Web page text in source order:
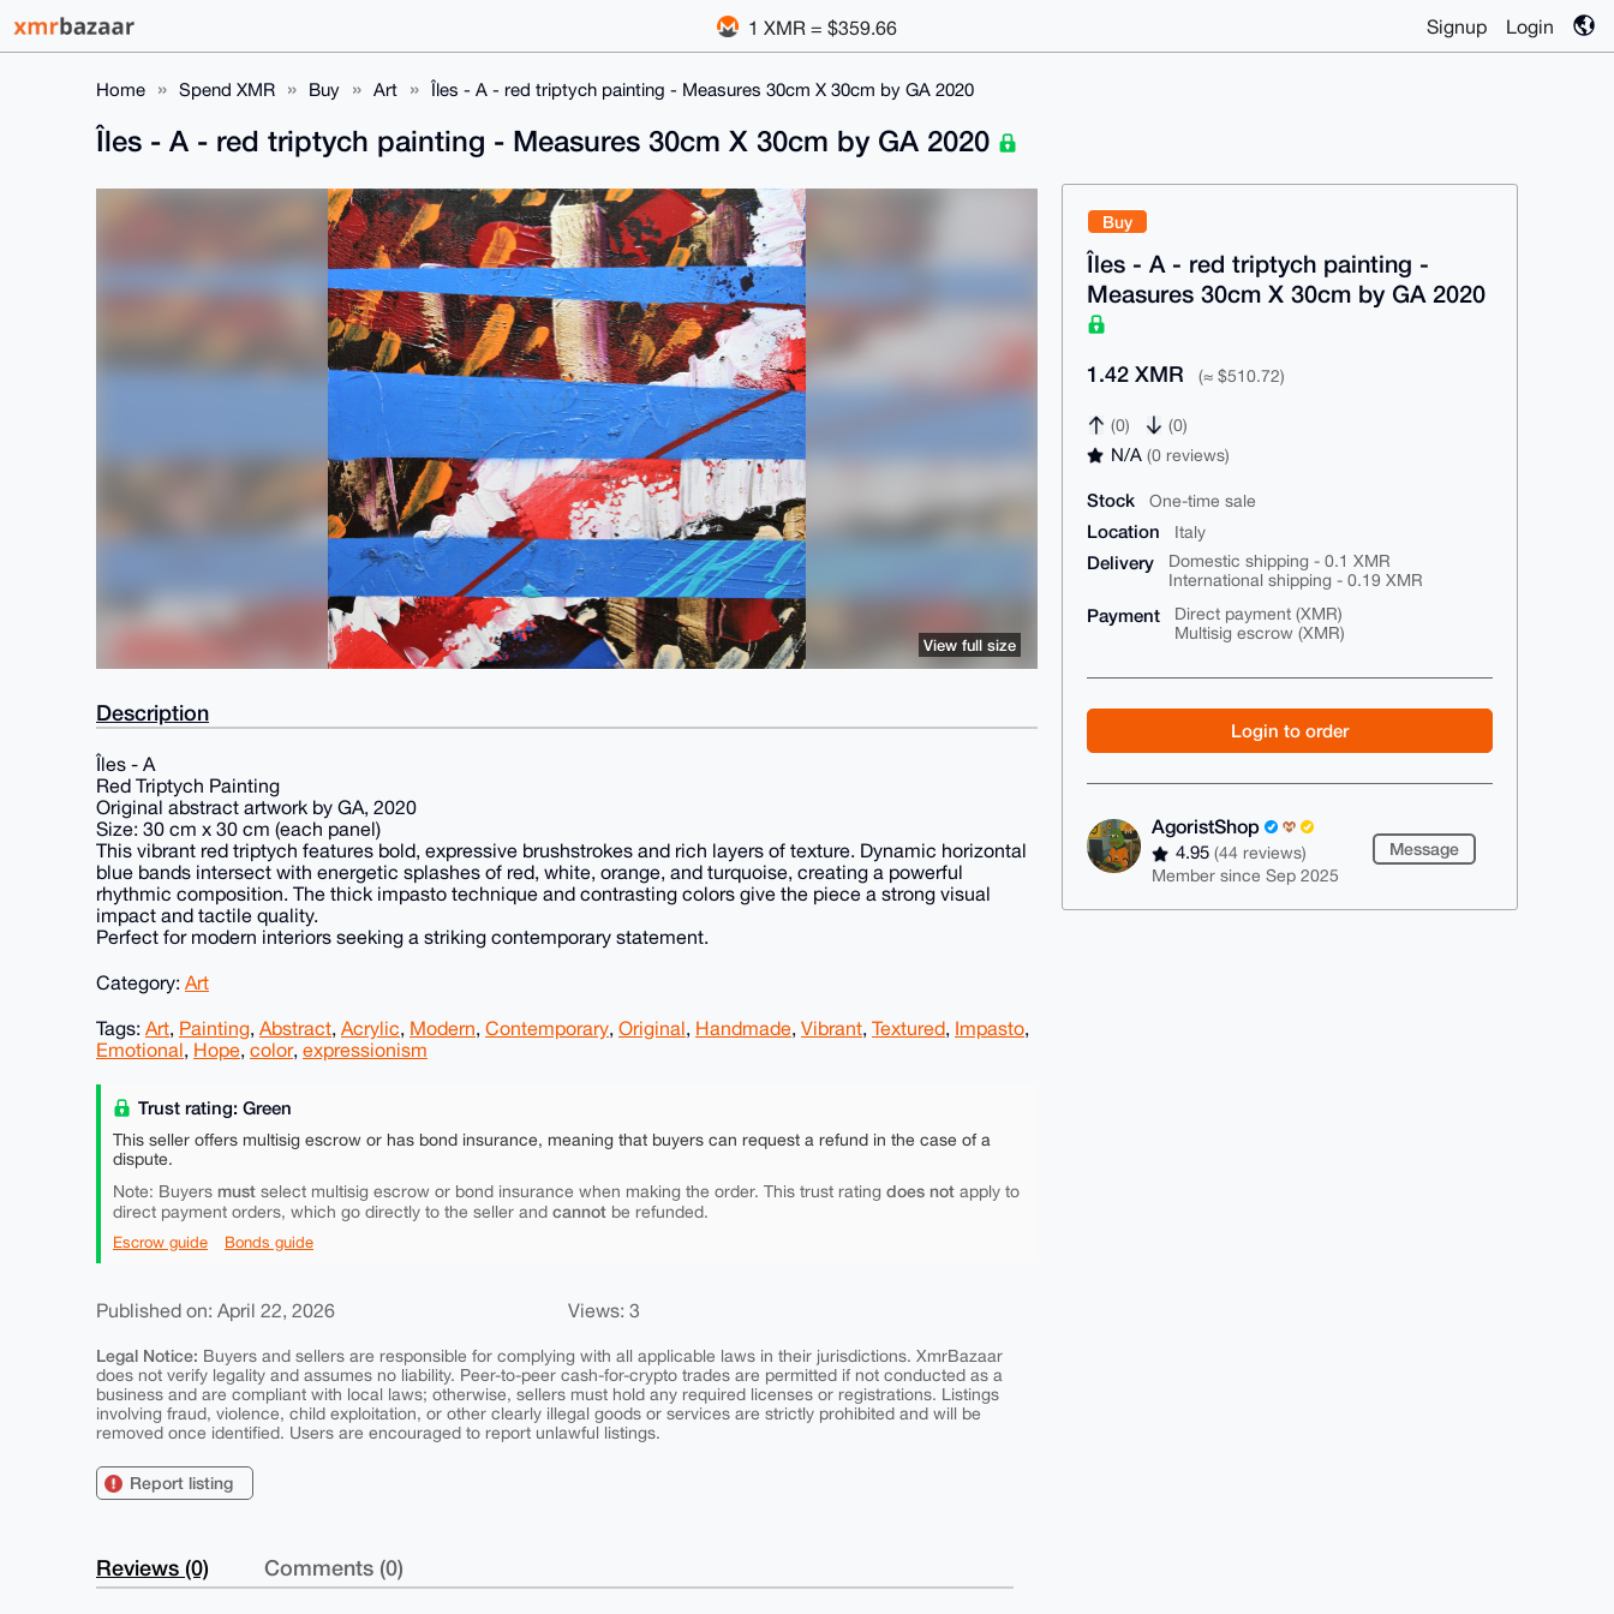
1 XMR = $359.66 Signup Login
Home Spend XMR Buy Art Îles - A - red triptych painting - Measures 30cm X 30cm by GA 2020
Buy
Îles - A - red triptych painting -
Measures 30cm X 30cm by GA 2020
1.42 XMR (≈ $510.72)
(0) (0)
N/A(0 reviews)
Stock One-time sale
Location Italy
Delivery
Domestic shipping - 0.1 XMR
International shipping - 0.19 XMR
Payment
Direct payment (XMR)
Multisig escrow (XMR)
Login to order
AgoristShop
4.95(44 reviews)
Member since Sep 2025
Message
Îles - A - red triptych painting - Measures 30cm X 30cm by GA 2020
View full size
Description
Îles - A
Red Triptych Painting
Original abstract artwork by GA, 2020
Size: 30 cm x 30 cm (each panel)
This vibrant red triptych features bold, expressive brushstrokes and rich layers of texture. Dynamic horizontal
blue bands intersect with energetic splashes of red, white, orange, and turquoise, creating a powerful
rhythmic composition. The thick impasto technique and contrasting colors give the piece a strong visual
impact and tactile quality.
Perfect for modern interiors seeking a striking contemporary statement.
Category: Art
Tags: Art, Painting, Abstract, Acrylic, Modern, Contemporary, Original, Handmade, Vibrant, Textured, Impasto,
Emotional, Hope, color, expressionism
Trust rating: Green
This seller offers multisig escrow or has bond insurance, meaning that buyers can request a refund in the case of a
dispute.
Note: Buyers must select multisig escrow or bond insurance when making the order. This trust rating does not apply to
direct payment orders, which go directly to the seller and cannot be refunded.
Escrow guide Bonds guide
Published on: April 22, 2026 Views: 3
Legal Notice: Buyers and sellers are responsible for complying with all applicable laws in their jurisdictions. XmrBazaar
does not verify legality and assumes no liability. Peer-to-peer cash-for-crypto trades are permitted if not conducted as a
business and are compliant with local laws; otherwise, sellers must hold any required licenses or registrations. Listings
involving fraud, violence, child exploitation, or other clearly illegal goods or services are strictly prohibited and will be
removed once identified. Users are encouraged to report unlawful listings.
Report listing
Reviews (0) Comments (0)